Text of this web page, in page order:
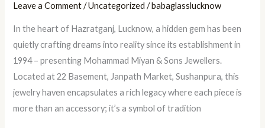
Leave a Comment /Uncategorized /babaglasslucknow
In the heart of Hazratganj, Lucknow, a hidden gem has been
quietly crafting dreams into reality since its establishment in
1994 – presenting Mohammad Miyan & Sons Jewellers.
Located at 22 Basement, Janpath Market, Sushanpura, this
jewelry haven encapsulates a rich legacy where each piece is
more than an accessory; it’s a symbol of tradition
&
Sons
Jewellers
Since
1994